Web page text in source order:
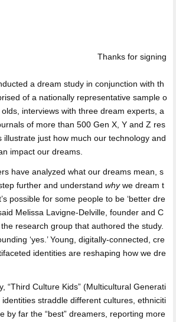
Thanks for signing
a dream study in conjunction with th
of a nationally representative sample o
interviews with three dream experts, a
of more than 500 Gen X, Y and Z res
illustrate just how much our technology and
impact our dreams.
have analyzed what our dreams mean, s
further and understand whywe dream t
possible for some people to be ‘better dre
Melissa Lavigne-Delville, founder and C
research group that authored the study.
‘yes.’ Young, digitally-connected, cre
identities are reshaping how we dre
“Third Culture Kids” (Multicultural Generati
straddle different cultures, ethniciti
by far the “best” dreamers, reporting more